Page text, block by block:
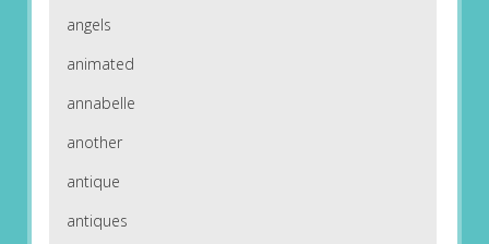
angels
animated
annabelle
another
antique
antiques